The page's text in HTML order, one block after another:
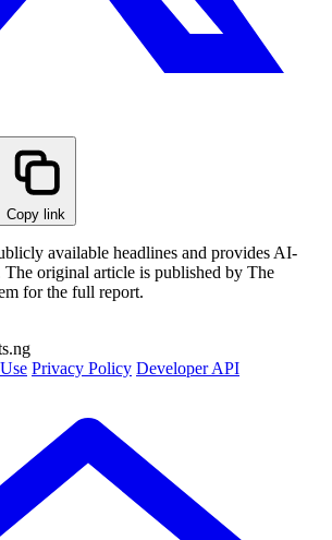
Copy link
available headlines and provides AI-
The original article is published by The
for the full report.
Privacy Policy Developer API